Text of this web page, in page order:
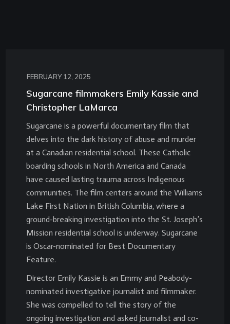
FEBRUARY 12, 2025
Sugarcane filmmakers Emily Kassie and
Christopher LaMarca
Sugarcane is a powerful documentary film that
delves into the dark history of abuse and murder
at a Canadian residential school. These Catholic
boarding schools in North America and Canada
have caused lasting trauma across Indigenous
communities. The film centers around the Williams
Lake First Nation in British Columbia, where a
ground-breaking investigation into the St. Joseph’s
Mission residential school is underway. Sugarcane
is Oscar-nominated for Best Documentary
Feature.
Director Emily Kassie is an Emmy and Peabody-
nominated investigative journalist and filmmaker.
She was compelled to tell the story of the
ongoing investigation and asked journalist and co-